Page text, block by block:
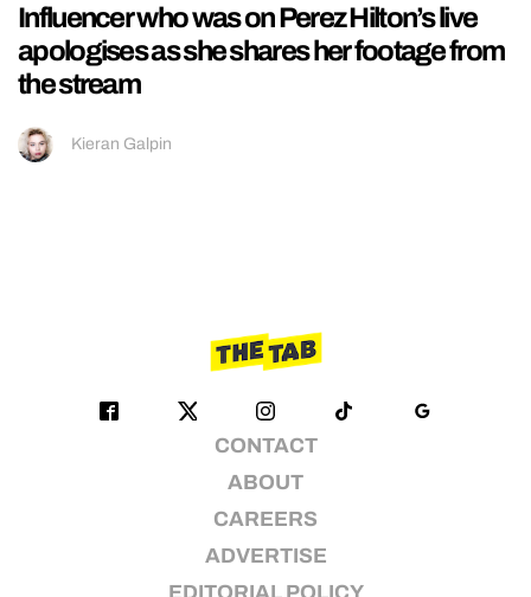
Influencer who was on Perez Hilton’s live
apologises as she shares her footage from
the stream
Kieran Galpin
CONTACT
ABOUT
CAREERS
ADVERTISE
EDITORIAL POLICY